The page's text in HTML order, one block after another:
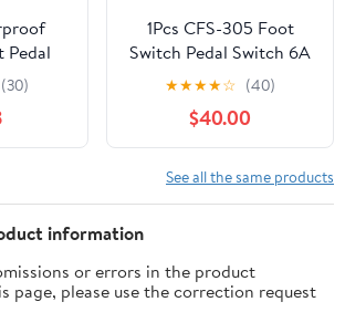
Pedal
(30)
1Pcs CFS-305 Foot
Switch Pedal Switch 6A
250VAC
★★★★☆ (40)
$40.00
See all the same products
information
or errors in the product
page, please use the correction request